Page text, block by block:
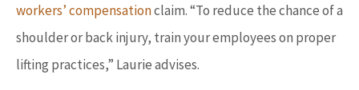
workers’ compensationclaim. “To reduce the chance of a
shoulder or back injury, train your employees on proper
lifting practices,” Laurie advises.